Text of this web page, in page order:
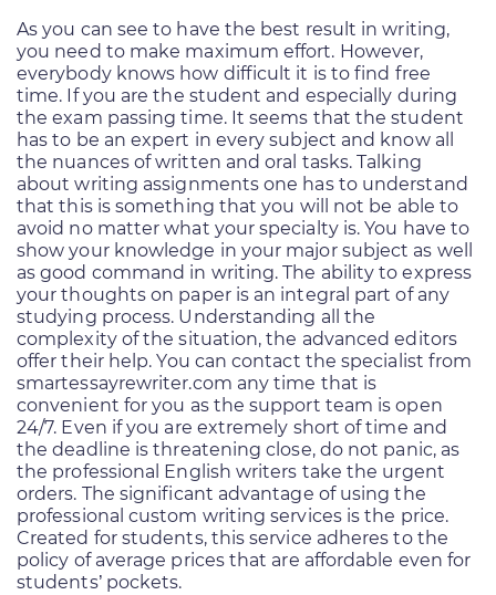
As you can see to have the best result in writing,
you need to make maximum effort. However,
everybody knows how difficult it is to find free
time. If you are the student and especially during
the exam passing time. It seems that the student
has to be an expert in every subject and know all
the nuances of written and oral tasks. Talking
about writing assignments one has to understand
that this is something that you will not be able to
avoid no matter what your specialty is. You have to
show your knowledge in your major subject as well
as good command in writing. The ability to express
your thoughts on paper is an integral part of any
studying process. Understanding all the
complexity of the situation, the advanced editors
offer their help. You can contact the specialist from
smartessayrewriter.com any time that is
convenient for you as the support team is open
24/7. Even if you are extremely short of time and
the deadline is threatening close, do not panic, as
the professional English writers take the urgent
orders. The significant advantage of using the
professional custom writing services is the price.
Created for students, this service adheres to the
policy of average prices that are affordable even for
students’ pockets.